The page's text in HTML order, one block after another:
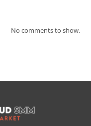
No comments to show.